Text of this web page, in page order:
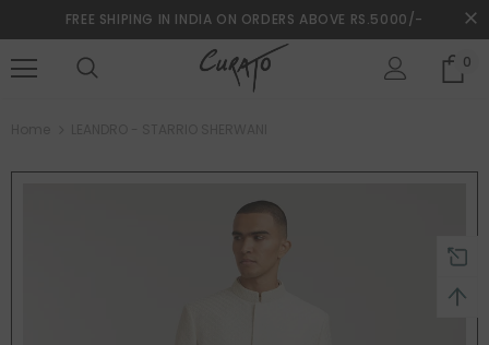
FREE SHIPING IN INDIA ON ORDERS ABOVE RS.5000/-
0
Free shipping on order $50